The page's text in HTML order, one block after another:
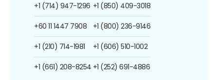
+1 (714) 947-1296
+60 11 1447 7908
+1 (210) 714-1981
+1 (661) 208-8254
+1 (850) 409-3018
+1 (800) 236-9146
+1 (606) 510-1002
+1 (252) 691-4886